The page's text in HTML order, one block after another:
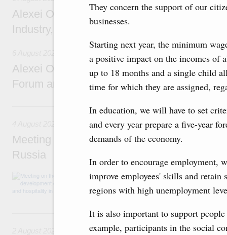
They concern the support of our
businesses.
Starting next year, the minimum
a positive impact on the incomes of
up to 18 months and a single child
time for which they are assigned,
In education, we will have to set
and every year prepare a five-year
demands of the economy.
In order to encourage employment,
improve employees' skills and
regions with high unemployment
It is also important to support
example, participants in the social
Alexei Overchuk holds a working meeting
Industry, Mines and Trade Seyed
Alexei Overchuk addresses 8th Russia-
Forum and 12th Russia-Kyrgyzstan Inter-
4 August, Tuesday
Meeting on the development of tourism
Russia
Before the meeting, Mikhail Mishustin
domestic tourism development projects.
2 August, Sunday